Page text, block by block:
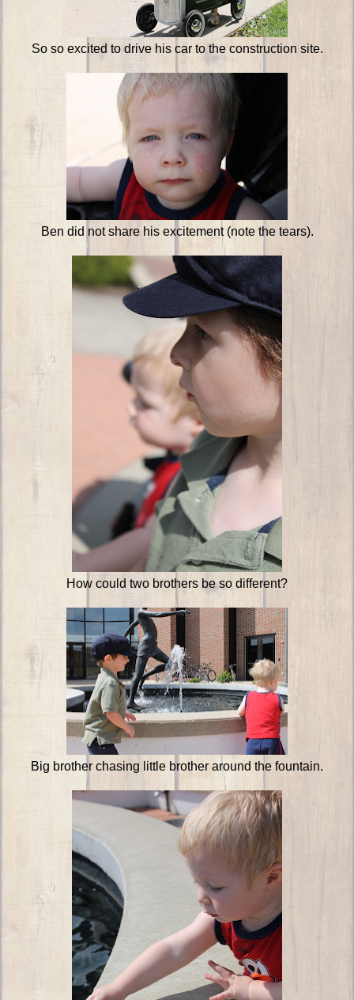
So so excited to drive his car to the construction site.
Ben did not share his excitement (note the tears).
How could two brothers be so different?
Big brother chasing little brother around the fountain.